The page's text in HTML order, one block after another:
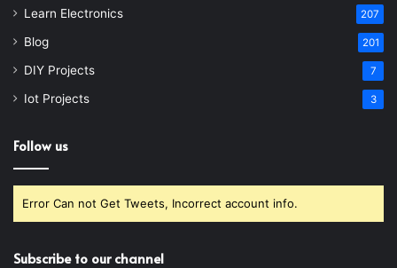
Learn Electronics 207
Blog 201
DIY Projects 7
Iot Projects 3
Follow us
Error Can not Get Tweets, Incorrect account info.
Subscribe to our channel